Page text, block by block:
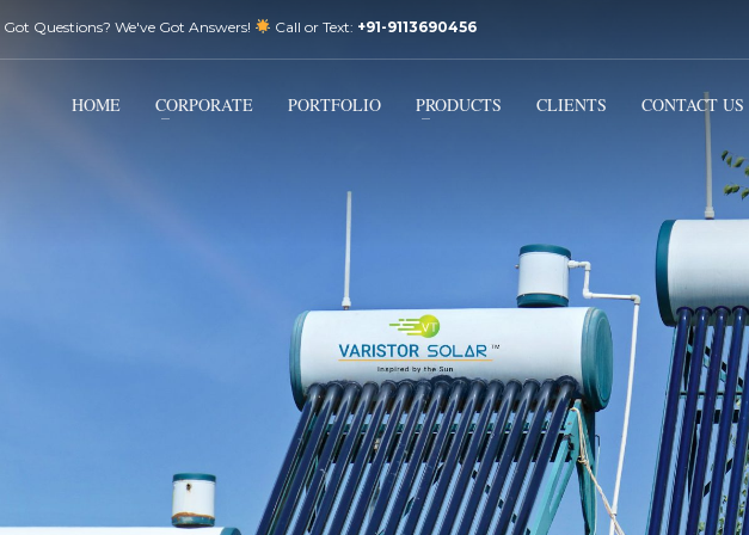
please don't hesitate to contact us at
Got Questions? We've Got Answers! Call or Text: +91-9113690456
HOME CORPORATE PORTFOLIO PRODUCTS CLIENTS CONTACT US